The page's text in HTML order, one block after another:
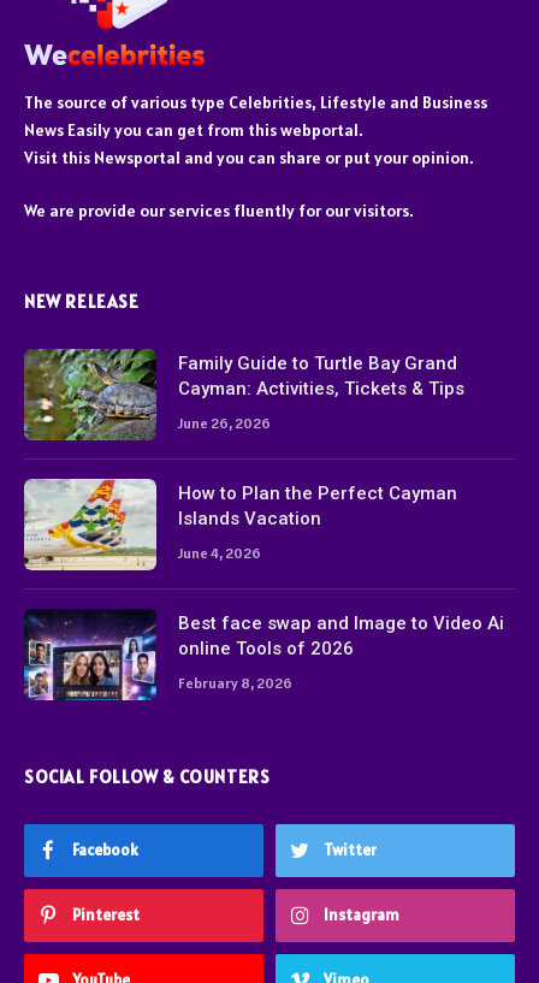
The source of various type Celebrities, Lifestyle and Business
News Easily you can get from this webportal.
Visit this Newsportal and you can share or put your opinion.
We are provide our services fluently for our visitors.
NEW RELEASE
Family Guide to Turtle Bay Grand
Cayman: Activities, Tickets & Tips
June 26, 2026
How to Plan the Perfect Cayman
Islands Vacation
June 4, 2026
Best face swap and Image to Video Ai
online Tools of 2026
February 8, 2026
SOCIAL FOLLOW & COUNTERS
Facebook Twitter
Pinterest Instagram